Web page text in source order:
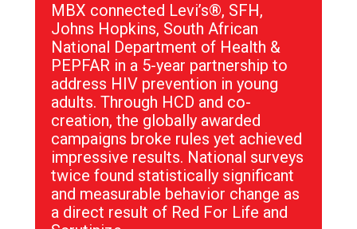
MBX connected Levi’s®, SFH,
Johns Hopkins, South African
National Department of Health &
PEPFAR in a 5-year partnership to
address HIV prevention in young
adults. Through HCD and co-
creation, the globally awarded
campaigns broke rules yet achieved
impressive results. National surveys
twice found statistically significant
and measurable behavior change as
a direct result of Red For Life and